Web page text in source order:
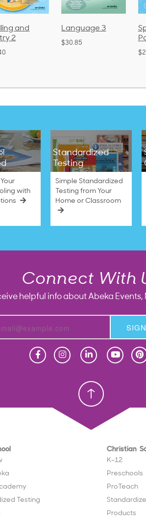
and
2
Language 3
$30.85
with
Standardized
Testing
Simple Standardized
Testing from Your
Home or Classroom
Connect With
helpful info about Abeka
Christian School
Testing
Christian
K–12
Preschools
ProTeach
Products